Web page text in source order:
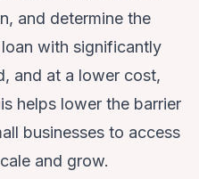
and determine the
with significantly
and at a lower cost,
helps lower the barrier
businesses to access
and grow.